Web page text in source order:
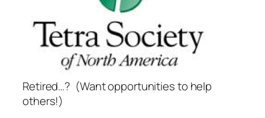
Retired…? (Want opportunities to help
others!)